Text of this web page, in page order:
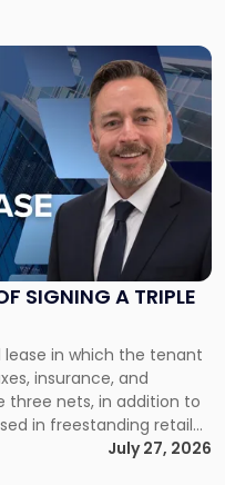
SIGNING A TRIPLE
in which the tenant
insurance, and
three nets, in addition to
in freestanding retail
tenant industrial
run 10 […]
July 27, 2026